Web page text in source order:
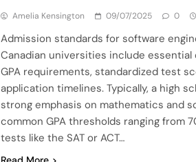
Amelia Kensington 09/07/2025 0
Admission standards for software
Canadian universities include
GPA requirements, standardized test
application timelines. Typically, a high
strong emphasis on mathematics and
common GPA thresholds ranging from
tests like the SAT or ACT…